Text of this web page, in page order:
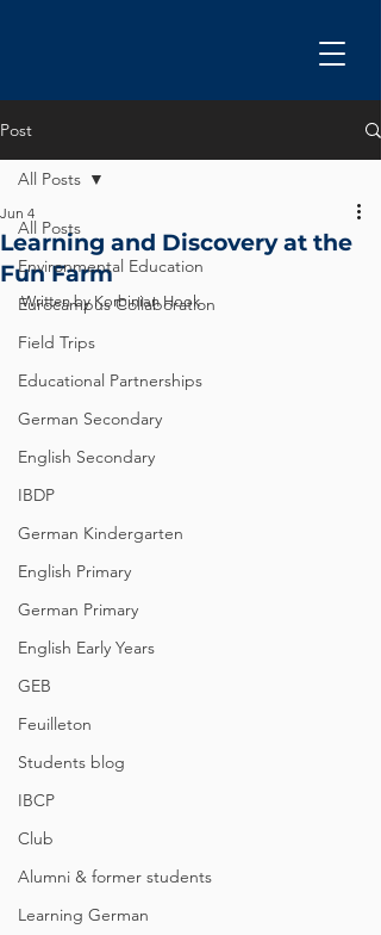
Post
All Posts
Environmental Education
Eurocampus Collaboration
Field Trips
Educational Partnerships
German Secondary
English Secondary
IBDP
German Kindergarten
English Primary
German Primary
English Early Years
GEB
Feuilleton
Students blog
IBCP
Club
Alumni & former students
Learning German
All Posts
Learning and Discovery at the
Fun Farm
Jun 4
Written by Korbinian Hook